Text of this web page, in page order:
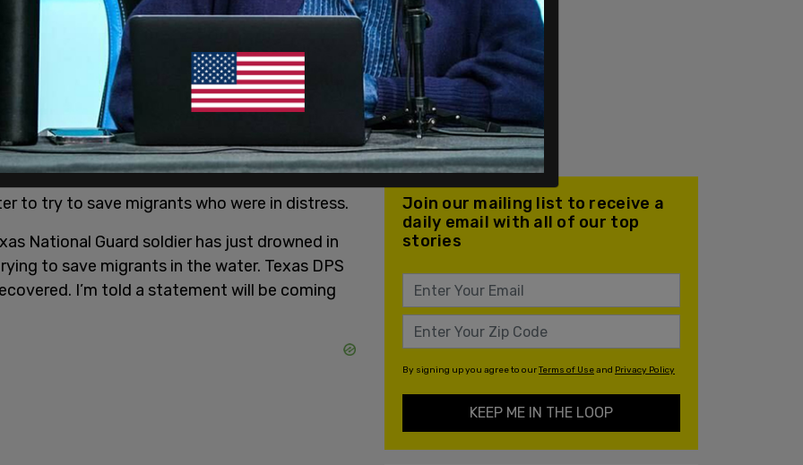
Guardsmen's death was confirmed, and
to try to save migrants who were in distress.
National Guard soldier has just drowned in
to save migrants in the water. Texas DPS
I’m told a statement will be coming
Join our mailing list to receive a
daily email with all of our top
stories
By signing up you agree to ourTerms of Useand Privacy Policy
KEEP ME IN THE LOOP